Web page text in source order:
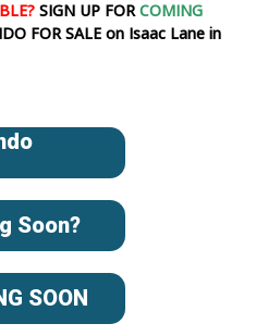
SIGN UP FOR COMING
FOR SALE on Isaac Lane in
Soon?
SOON